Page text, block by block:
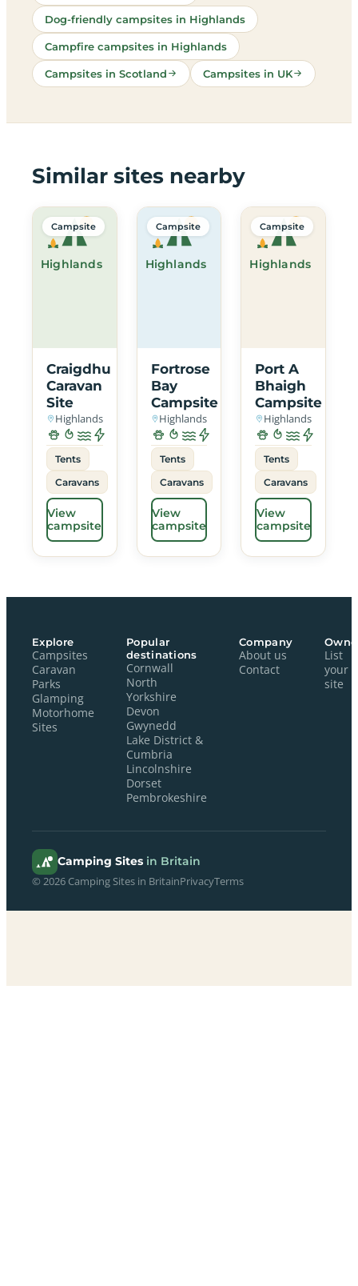
Dog-friendly campsites in Highlands
Campfire campsites in Highlands
Campsites in Scotland Campsites in UK
Similar sites nearby
Highlands
Campsite
Craigdhu
Caravan
Site
Highlands
Tents
Caravans
View
campsite
Highlands
Campsite
Fortrose
Bay
Campsite
Highlands
Tents
Caravans
View
campsite
Highlands
Campsite
Port A
Bhaigh
Campsite
Highlands
Tents
Caravans
View
campsite
Explore
Campsites
Caravan
Parks
Glamping
Motorhome
Sites
Popular
destinations
Cornwall
North
Yorkshire
Devon
Gwynedd
Lake District &
Cumbria
Lincolnshire
Dorset
Pembrokeshire
Company
About us
Contact
List
your
site
Camping Sites in Britain
© 2026 Camping Sites in BritainPrivacyTerms